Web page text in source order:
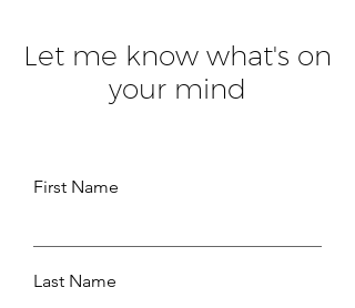
Let me know what's on
your mind
First Name
Last Name